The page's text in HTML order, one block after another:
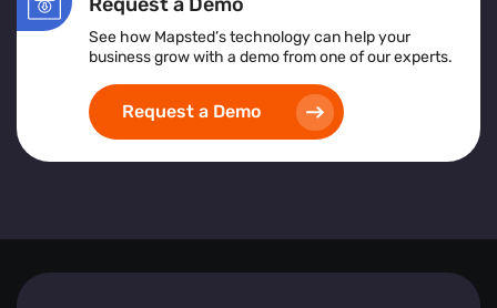
See how Mapsted’s technology can help your
business grow with a demo from one of our experts.
Request a Demo